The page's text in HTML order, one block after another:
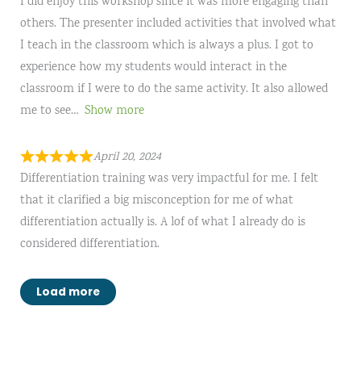
others. The presenter included activities that involved what
I teach in the classroom which is always a plus. I got to
experience how my students would interact in the
classroom if I were to do the same activity. It also allowed
me to see
Show more
April 20, 2024
Differentiation training was very impactful for me. I felt
that it clarified a big misconception for me of what
differentiation actually is. A lof of what I already do is
considered differentiation.
Load more